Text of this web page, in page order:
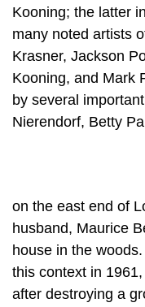
Kooning; the latter
many noted artists
Krasner, Jackson
Kooning, and Mark
by several
Nierendorf, Betty
on the east end of
husband, Maurice
house in the
this context in
after destroying a